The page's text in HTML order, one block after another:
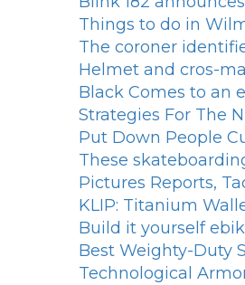
Things to do in
The coroner
Helmet and cros-
Black Comes to an
Strategies For The
Put Down People
These
Pictures Reports,
KLIP: Titanium
Build it yourself
Best Weighty-Duty
Technological